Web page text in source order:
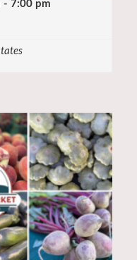
- 7:00 pm